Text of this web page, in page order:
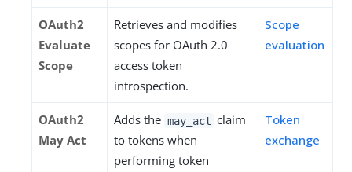
OAuth2
Evaluate
Scope
Retrieves and modifies
scopes for OAuth 2.0
access token
introspection.
Scope
evaluation
OAuth2
May Act
Adds the may_act claim
to tokens when
performing token
Token
exchange